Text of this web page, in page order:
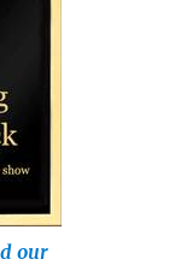
our